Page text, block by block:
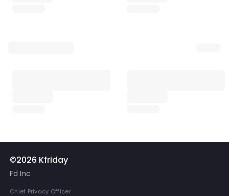
©2026 Kfriday
Fd Inc
Chief Privacy Officer